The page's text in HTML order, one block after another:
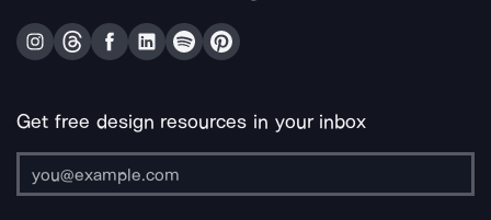
Get free design resources in your inbox